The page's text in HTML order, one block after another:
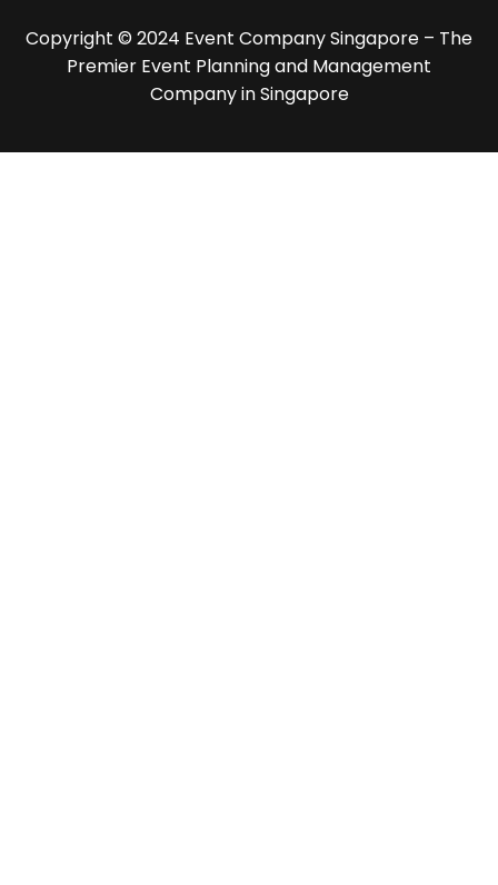
Copyright © 2024 Event Company Singapore – The
Premier Event Planning and Management
Company in Singapore